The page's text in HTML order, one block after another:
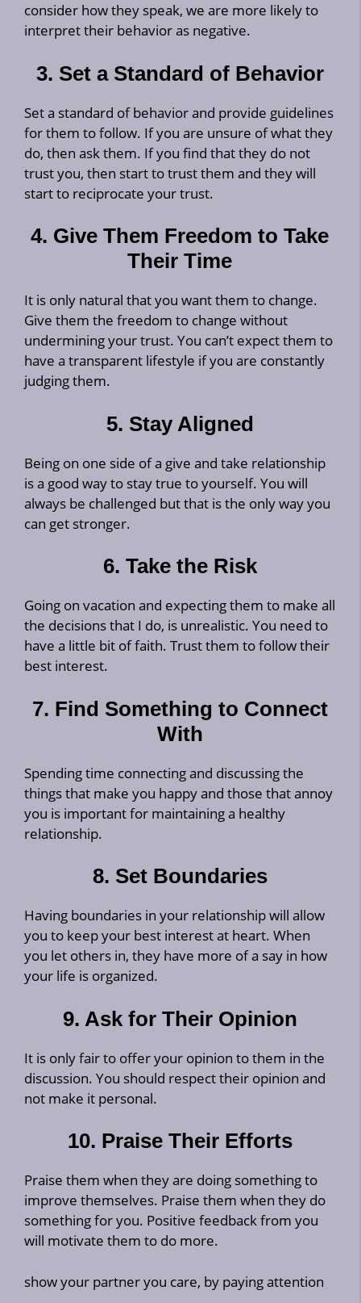
consider how they speak, we are more likely to
interpret their behavior as negative.
3. Set a Standard of Behavior
Set a standard of behavior and provide guidelines
for them to follow. If you are unsure of what they
do, then ask them. If you find that they do not
trust you, then start to trust them and they will
start to reciprocate your trust.
4. Give Them Freedom to Take
Their Time
It is only natural that you want them to change.
Give them the freedom to change without
undermining your trust. You can’t expect them to
have a transparent lifestyle if you are constantly
judging them.
5. Stay Aligned
Being on one side of a give and take relationship
is a good way to stay true to yourself. You will
always be challenged but that is the only way you
can get stronger.
6. Take the Risk
Going on vacation and expecting them to make all
the decisions that I do, is unrealistic. You need to
have a little bit of faith. Trust them to follow their
best interest.
7. Find Something to Connect
With
Spending time connecting and discussing the
things that make you happy and those that annoy
you is important for maintaining a healthy
relationship.
8. Set Boundaries
Having boundaries in your relationship will allow
you to keep your best interest at heart. When
you let others in, they have more of a say in how
your life is organized.
9. Ask for Their Opinion
It is only fair to offer your opinion to them in the
discussion. You should respect their opinion and
not make it personal.
10. Praise Their Efforts
Praise them when they are doing something to
improve themselves. Praise them when they do
something for you. Positive feedback from you
will motivate them to do more.
show your partner you care, by paying attention